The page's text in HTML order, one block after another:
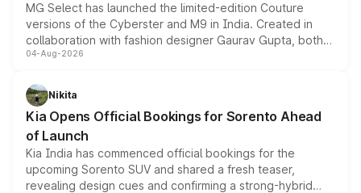
MG Select has launched the limited-edition Couture
versions of the Cyberster and M9 in India. Created in
collaboration with fashion designer Gaurav Gupta, both
models receive exclusive cosmetic enhancements
just 50 units each, the special editions are priced above
the standard versions and deliveries begin this month.
04-Aug-2026
Nikita
Kia Opens Official Bookings for Sorento Ahead
of Launch
Kia India has commenced official bookings for the
upcoming Sorento SUV and shared a fresh teaser,
revealing design cues and confirming a strong-hybrid